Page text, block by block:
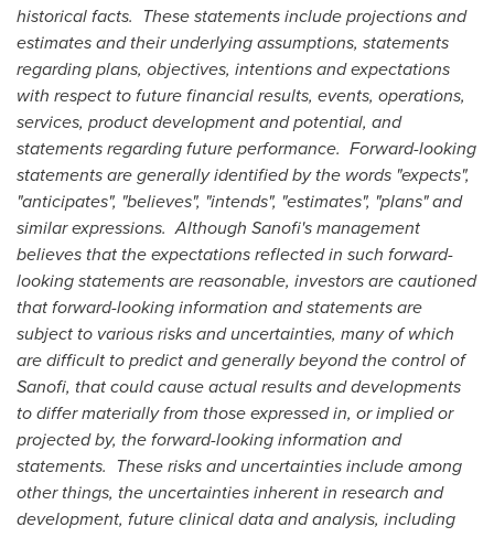
historical facts. These statements include projections and
estimates and their underlying assumptions, statements
regarding plans, objectives, intentions and expectations
with respect to future financial results, events, operations,
services, product development and potential, and
statements regarding future performance. Forward-looking
statements are generally identified by the words "expects",
"anticipates", "believes", "intends", "estimates", "plans" and
similar expressions. Although Sanofi's management
believes that the expectations reflected in such forward-
looking statements are reasonable, investors are cautioned
that forward-looking information and statements are
subject to various risks and uncertainties, many of which
are difficult to predict and generally beyond the control of
Sanofi, that could cause actual results and developments
to differ materially from those expressed in, or implied or
projected by, the forward-looking information and
statements. These risks and uncertainties include among
other things, the uncertainties inherent in research and
development, future clinical data and analysis, including